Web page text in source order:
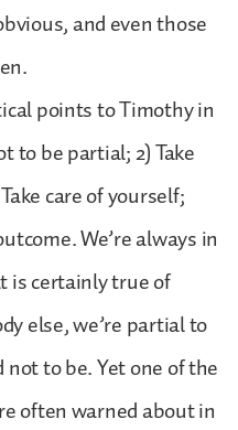
and even those
points to Timothy in
to be partial; 2) Take
care of yourself;
We’re always in
is certainly true of
else, we’re partial to
to be. Yet one of the
often warned about in